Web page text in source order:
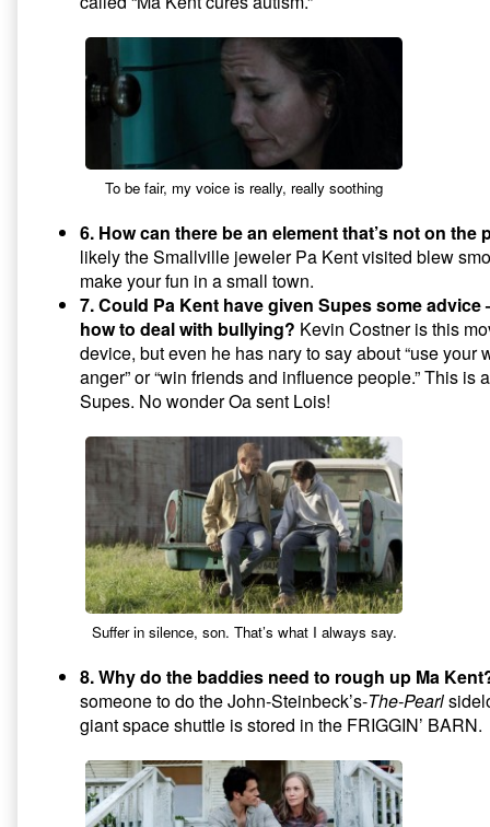
To be fair, my voice is really, really soothing
6. How can there be an element that’s not on the
likely the Smallville jeweler Pa Kent visited blew
make your fun in a small town.
7. Could Pa Kent have given Supes some
how to deal with bullying? Kevin Costner is this
device, but even he has nary to say about “use your
anger” or “win friends and influence people.” This is
Supes. No wonder Oa sent Lois!
Suffer in silence, son. That’s what I always say.
8. Why do the baddies need to rough up Ma
someone to do the John-Steinbeck’s-The-Pearl
giant space shuttle is stored in the FRIGGIN’ BARN.